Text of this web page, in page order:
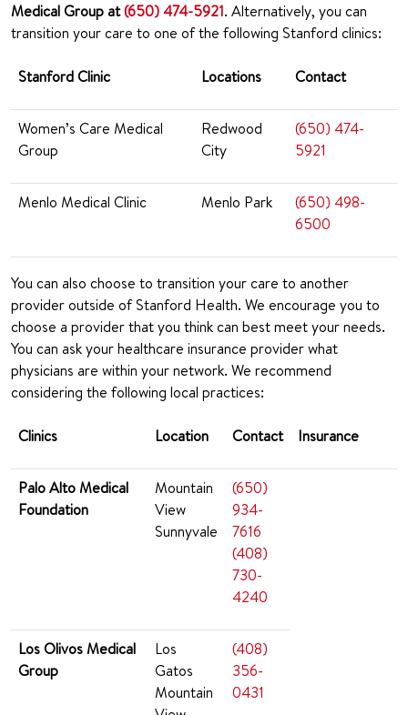
Medical Group at(650) 474-5921. Alternatively, you can
transition your care to one of the following Stanford clinics:
Stanford Clinic Locations Contact
Women’s Care Medical
Group
Redwood
City
(650) 474-
5921
Menlo Medical Clinic Menlo Park
(650) 498-
6500
You can also choose to transition your care to another
provider outside of Stanford Health. We encourage you to
choose a provider that you think can best meet your needs.
You can ask your healthcare insurance provider what
physicians are within your network. We recommend
considering the following local practices:
Clinics Location Contact Insurance
Palo Alto Medical
Foundation
Mountain
View
Sunnyvale
(650)
934-
7616
(408)
730-
4240
Los Olivos Medical
Group
Los
Gatos
Mountain
(408)
356-
0431